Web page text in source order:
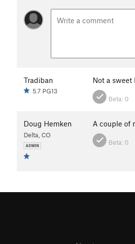
Tradiban
5.7 PG13
Not a
Beta: 0
Doug Hemken
Delta, CO
A couple of
Beta: 0